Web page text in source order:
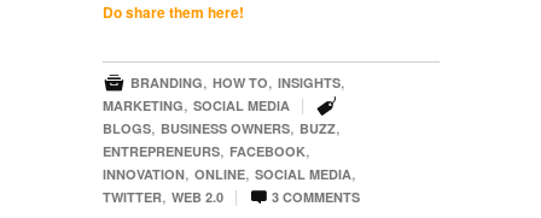
Do share them here!
 BRANDING, HOW TO, INSIGHTS,
MARKETING, SOCIAL MEDIA | 
BLOGS, BUSINESS OWNERS, BUZZ,
ENTREPRENEURS, FACEBOOK,
INNOVATION, ONLINE, SOCIAL MEDIA,
TWITTER, WEB 2.0 |  3COMMENTS